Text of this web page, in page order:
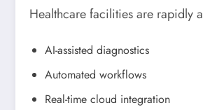
Healthcare facilities are rapidly
AI-assisted diagnostics
Automated workflows
Real-time cloud integration